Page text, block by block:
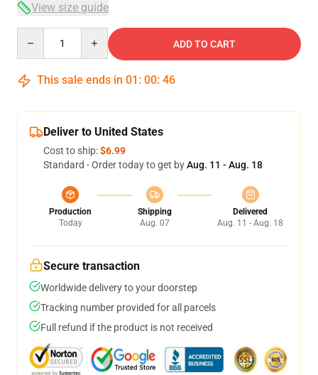
View size guide
ADD TO CART
This sale ends in 01 : 00: 46
Deliver to United States
Cost to ship:$6.99
Standard - Order today to get byAug. 11 - Aug. 18
Production
Today
Shipping
Aug. 07
Delivered
Aug. 11 - Aug. 18
Secure transaction
Worldwide delivery to your doorstep
Tracking number provided for all parcels
Full refund if the product is not received